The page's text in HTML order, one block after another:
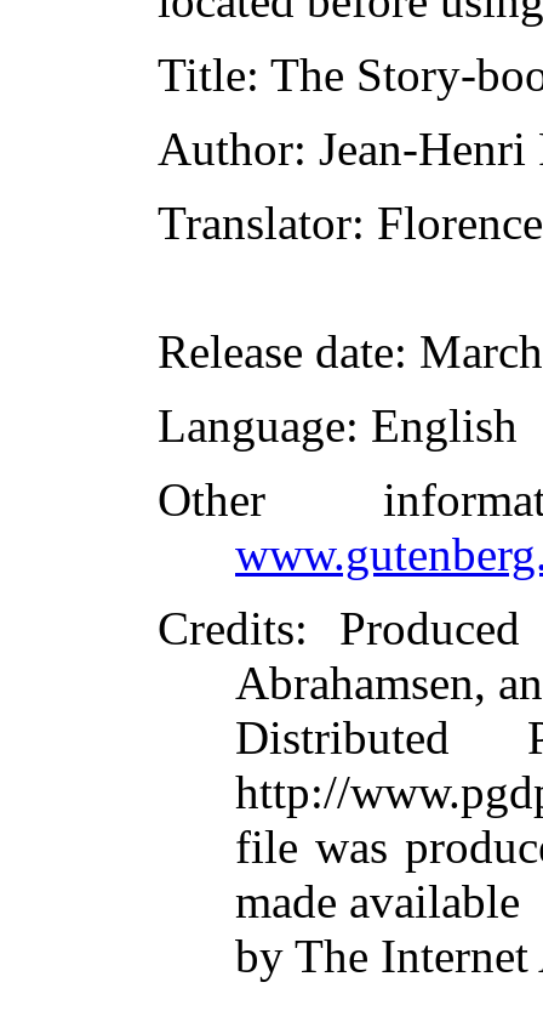
Title: The Story-
Author: Jean-Henri
Translator:
Release date:
Language: English
Other
Credits:
Abrahamsen,
Distributed
http://
file was
made available
by The